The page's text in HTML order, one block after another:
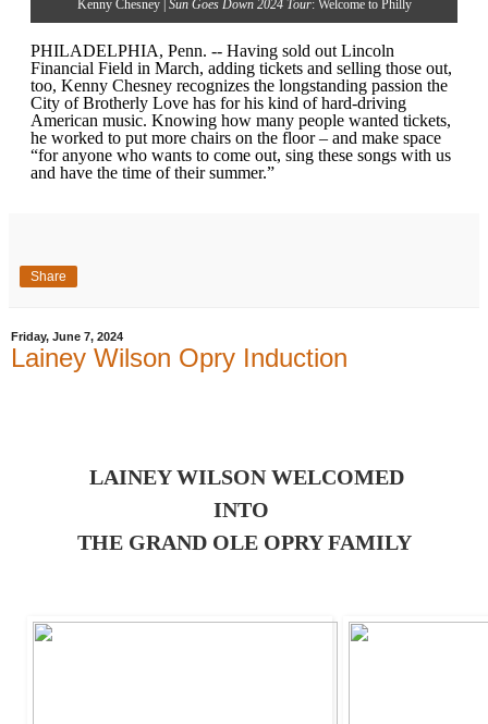
Kenny Chesney | Sun Goes Down 2024 Tour: Welcome to Philly
PHILADELPHIA, Penn. -- Having sold out Lincoln
Financial Field in March, adding tickets and selling those out,
too, Kenny Chesney recognizes the longstanding passion the
City of Brotherly Love has for his kind of hard-driving
American music. Knowing how many people wanted tickets,
he worked to put more chairs on the floor – and make space
“for anyone who wants to come out, sing these songs with us
and have the time of their summer.”
Share
Friday, June 7, 2024
Lainey Wilson Opry Induction
LAINEY WILSON WELCOMED
INTO
THE GRAND OLE OPRY FAMILY